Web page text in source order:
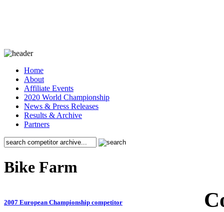
Home
About
Affiliate Events
2020 World Championship
News & Press Releases
Results & Archive
Partners
Bike Farm
2007 European Championship competitor